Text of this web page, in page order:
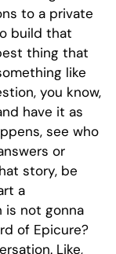
to a private
build that
thing that
like
you know,
have it as
see who
or
story, be
a
is not gonna
of Epicure?
Like,